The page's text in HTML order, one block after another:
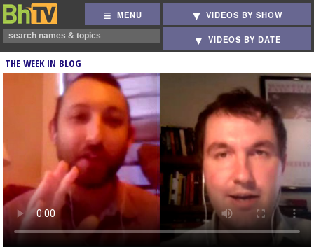
MENU VIDEOS BY SHOW
VIDEOS BY DATE
THE WEEK IN BLOG